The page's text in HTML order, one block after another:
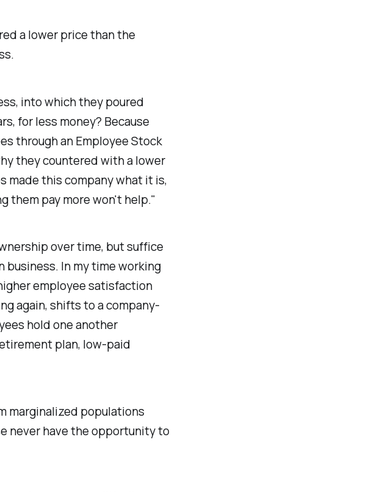
a lower price than the
into which they poured
for less money? Because
through an Employee Stock
they countered with a lower
made this company what it is,
them pay more won't help."
over time, but suffice
business. In my time working
employee satisfaction
again, shifts to a company-
hold one another
plan, low-paid
marginalized populations
never have the opportunity to